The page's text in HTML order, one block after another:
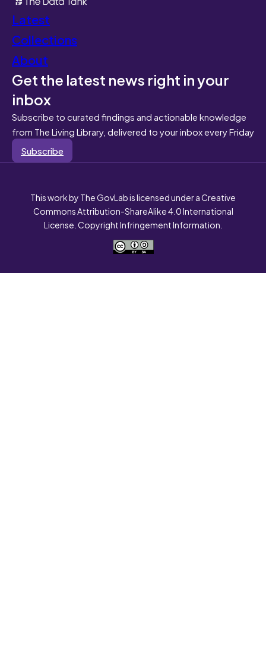
Latest
Collections
About
Get the latest news right in your
inbox
Subscribe to curated findings and actionable knowledge
from The Living Library, delivered to your inbox every Friday
Subscribe
This work by The GovLab is licensed under a Creative
Commons Attribution-ShareAlike 4.0 International
License. Copyright Infringement Information.